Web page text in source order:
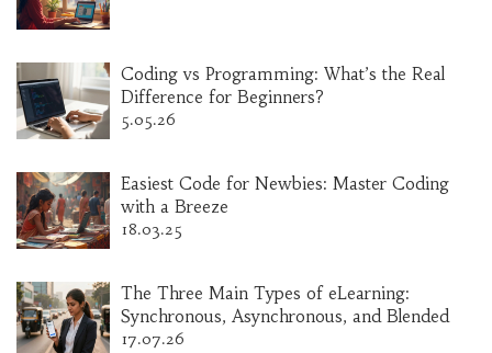
Coding vs Programming: What’s the Real
Difference for Beginners?
5.05.26
Easiest Code for Newbies: Master Coding
with a Breeze
18.03.25
The Three Main Types of eLearning:
Synchronous, Asynchronous, and Blended
17.07.26